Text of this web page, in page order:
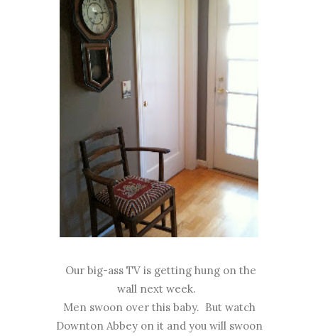
Our big-ass TV is getting hung on the
wall next week.
Men swoon over this baby. But watch
Downton Abbey on it and you will swoon